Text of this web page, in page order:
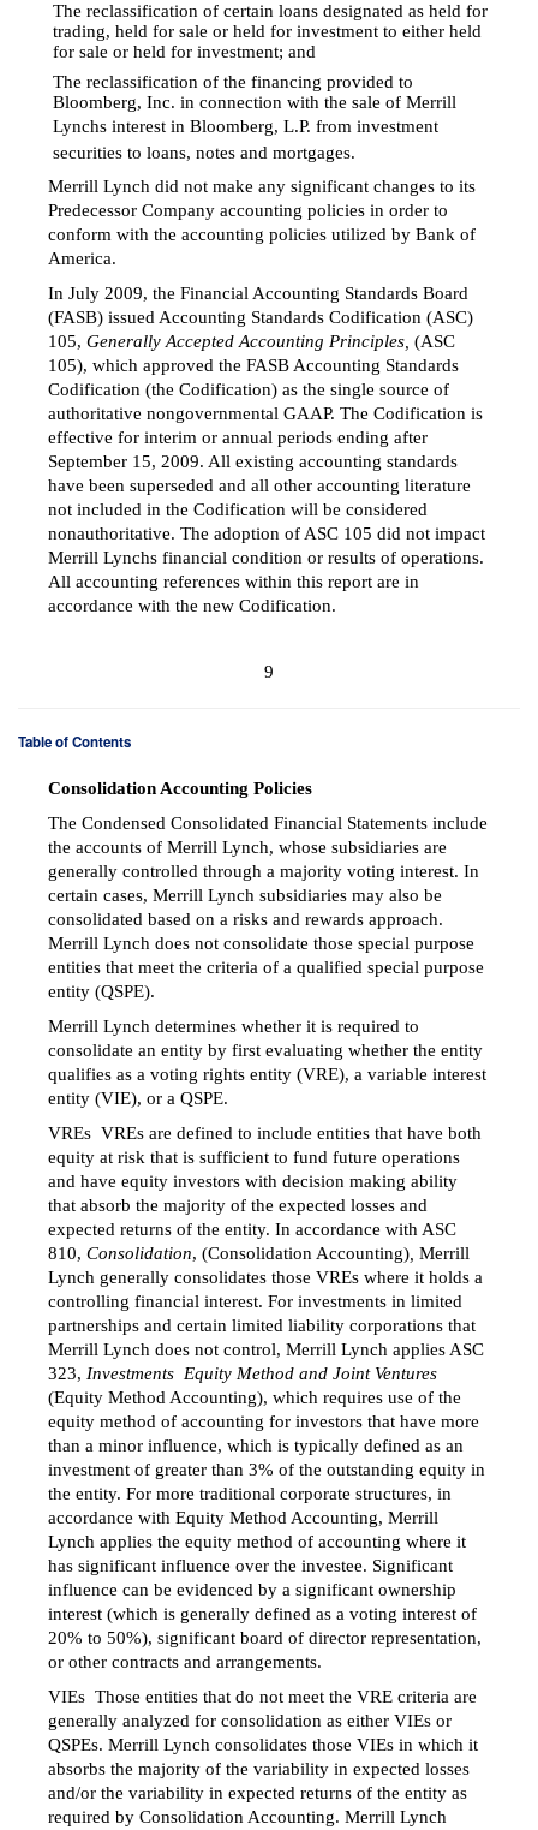
The reclassification of certain loans designated as held for
trading, held for sale or held for investment to either held
for sale or held for investment; and
The reclassification of the financing provided to
Bloomberg, Inc. in connection with the sale of Merrill
Lynchs interest in Bloomberg, L.P. from investment
securities to loans, notes and mortgages.
Merrill Lynch did not make any significant changes to its
Predecessor Company accounting policies in order to
conform with the accounting policies utilized by Bank of
America.
In July 2009, the Financial Accounting Standards Board
(FASB) issued Accounting Standards Codification (ASC)
105,Generally Accepted Accounting Principles,(ASC
105), which approved the FASB Accounting Standards
Codification (the Codification) as the single source of
authoritative nongovernmental GAAP. The Codification is
effective for interim or annual periods ending after
September 15, 2009. All existing accounting standards
have been superseded and all other accounting literature
not included in the Codification will be considered
nonauthoritative. The adoption of ASC 105 did not impact
Merrill Lynchs financial condition or results of operations.
All accounting references within this report are in
accordance with the new Codification.
9
Table of Contents
Consolidation Accounting Policies
The Condensed Consolidated Financial Statements include
the accounts of Merrill Lynch, whose subsidiaries are
generally controlled through a majority voting interest. In
certain cases, Merrill Lynch subsidiaries may also be
consolidated based on a risks and rewards approach.
Merrill Lynch does not consolidate those special purpose
entities that meet the criteria of a qualified special purpose
entity (QSPE).
Merrill Lynch determines whether it is required to
consolidate an entity by first evaluating whether the entity
qualifies as a voting rights entity (VRE), a variable interest
entity (VIE), or a QSPE.
VREs  VREs are defined to include entities that have both
equity at risk that is sufficient to fund future operations
and have equity investors with decision making ability
that absorb the majority of the expected losses and
expected returns of the entity. In accordance with ASC
810,Consolidation, (Consolidation Accounting),Merrill
Lynch generally consolidates those VREs where it holds a
controlling financial interest. For investments in limited
partnerships and certain limited liability corporations that
Merrill Lynch does not control, Merrill Lynch applies ASC
323,Investments  Equity Method and Joint Ventures
(Equity Method Accounting), which requires use of the
equity method of accounting for investors that have more
than a minor influence, which is typically defined as an
investment of greater than 3% of the outstanding equity in
the entity. For more traditional corporate structures, in
accordance with Equity Method Accounting, Merrill
Lynch applies the equity method of accounting where it
has significant influence over the investee. Significant
influence can be evidenced by a significant ownership
interest (which is generally defined as a voting interest of
20% to 50%), significant board of director representation,
or other contracts and arrangements.
VIEs  Those entities that do not meet the VRE criteria are
generally analyzed for consolidation as either VIEs or
QSPEs. Merrill Lynch consolidates those VIEs in which it
absorbs the majority of the variability in expected losses
and/or the variability in expected returns of the entity as
required by Consolidation Accounting. Merrill Lynch